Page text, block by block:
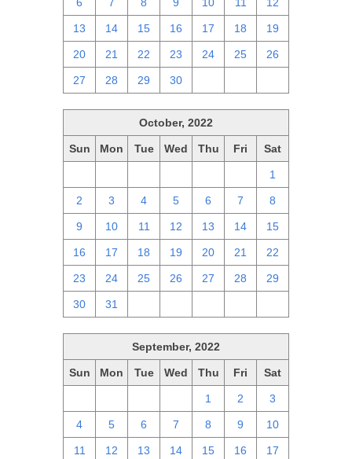
13 14 15 16 17 18 19
20 21 22 23 24 25 26
27 28 29 30
October, 2022
Sun Mon Tue Wed Thu Fri Sat
1
2 3 4 5 6 7 8
9 10 11 12 13 14 15
16 17 18 19 20 21 22
23 24 25 26 27 28 29
30 31
September, 2022
Sun Mon Tue Wed Thu Fri Sat
1 2 3
4 5 6 7 8 9 10
11 12 13 14 15 16 17